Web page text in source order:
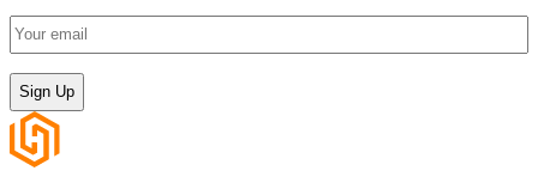
Your
email (Required)
CAPTCHA